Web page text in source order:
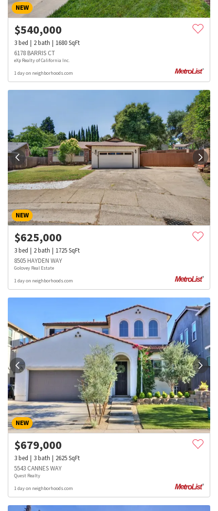
NEW
$540,000
3bed 2bath 1680SqFt
6178 BARRIS CT
eXp Realty of California Inc.
1 day on neighborhoods.com
NEW
$625,000
3bed 2bath 1725SqFt
8505 HAYDEN WAY
Golovey Real Estate
1 day on neighborhoods.com
NEW
$679,000
3bed 3bath 2625SqFt
5543 CANNES WAY
Quest Realty
1 day on neighborhoods.com